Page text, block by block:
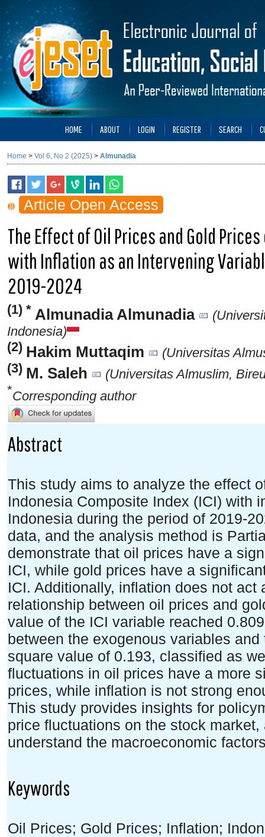
HOME ABOUT LOGIN REGISTER SEARCH
Home > Vol 6, No 2 (2025) > Almunadia
Article Open Access
The Effect of Oil Prices and Gold
with Inflation as an Intervening
2019-2024
(1) * Almunadia Almunadia
Indonesia)
(2) Hakim Muttaqim
(Universitas
(3) M. Saleh
(Universitas Almuslim,
*Corresponding author
Abstract
This study aims to analyze the effect
Indonesia Composite Index (ICI) with
Indonesia during the period of 2019-
data, and the analysis method is
demonstrate that oil prices have a
ICI, while gold prices have a
ICI. Additionally, inflation does not
relationship between oil prices and
value of the ICI variable reached
between the exogenous variables
square value of 0.193, classified as
fluctuations in oil prices have a more
prices, while inflation is not strong
This study provides insights for
price fluctuations on the stock
understand the macroeconomic
Keywords
Oil Prices; Gold Prices; Inflation;